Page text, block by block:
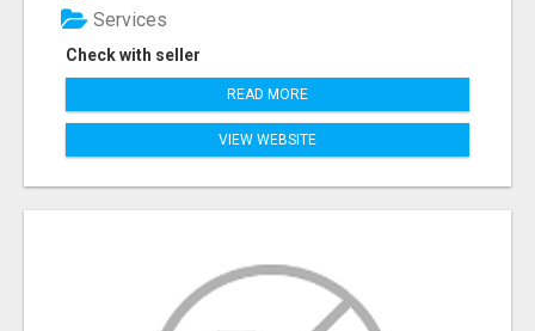
Check with seller
Services
READ MORE
VIEW WEBSITE